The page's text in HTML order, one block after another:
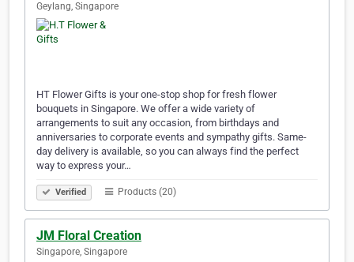
Geylang, Singapore
HT Flower Gifts is your one-stop shop for fresh flower
bouquets in Singapore. We offer a wide variety of
arrangements to suit any occasion, from birthdays and
anniversaries to corporate events and sympathy gifts. Same-
day delivery is available, so you can always find the perfect
way to express your…
Verified Products (20)
JM Floral Creation
Singapore, Singapore